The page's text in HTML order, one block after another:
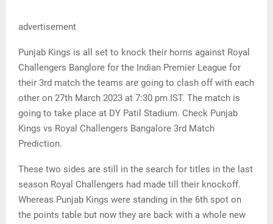
advertisement
Punjab Kings is all set to knock their horns against Royal
Challengers Banglore for the Indian Premier League for
their 3rd match the teams are going to clash off with each
other on 27th March 2023 at 7:30 pm IST. The match is
going to take place at DY Patil Stadium. Check Punjab
Kings vs Royal Challengers Bangalore 3rd Match
Prediction.
These two sides are still in the search for titles in the last
season Royal Challengers had made till their knockoff.
Whereas Punjab Kings were standing in the 6th spot on
the points table but now they are back with a whole new